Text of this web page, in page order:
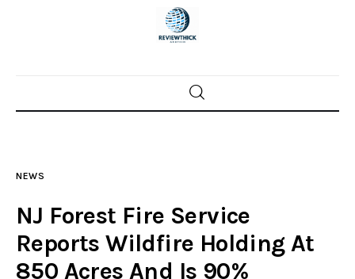
Home
Police investigations
Local incidents
NEWS
NJ Forest Fire Service
Reports Wildfire Holding At
850 Acres And Is 90%